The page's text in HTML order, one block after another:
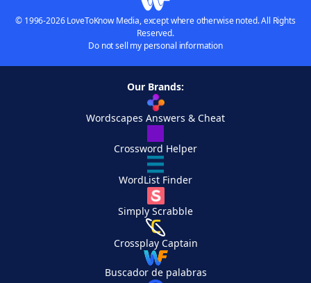
© 1996-2026 LoveToKnow Media, except where otherwise noted. All Rights
Reserved.
Do not sell my personal information
Our Brands:
Wordscapes Answers & Cheat
Crossword Helper
WordList Finder
Simply Scrabble
Crossplay Captain
Buscador de palabras